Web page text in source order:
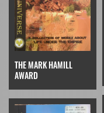
THE MARK HAMILL
AWARD